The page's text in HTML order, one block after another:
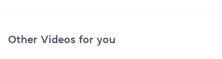
Other Videos for you